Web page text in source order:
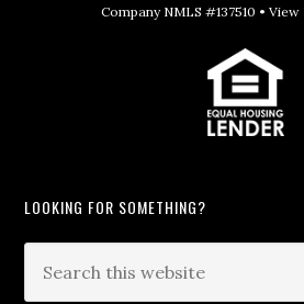
Company NMLS #137510 • View
LOOKING FOR SOMETHING?